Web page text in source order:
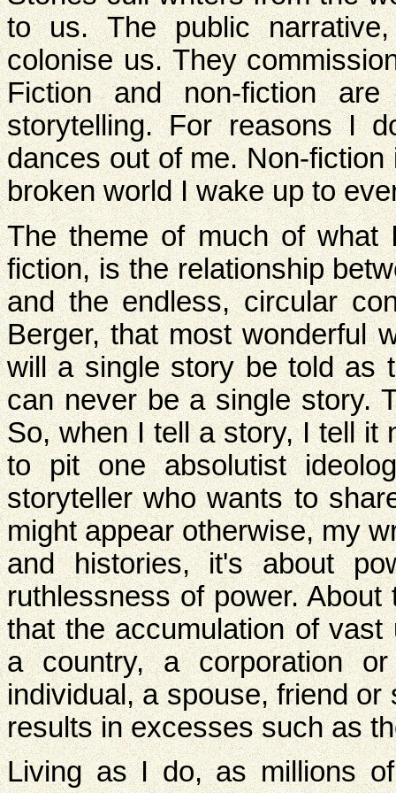
to us. The public
colonise us. They
Fiction and non-fiction
storytelling. For reasons I
dances out of me. Non-
broken world I wake up to
The theme of much of
fiction, is the relationship
and the endless, circular
Berger, that most wonderful
will a single story be told as
can never be a single story.
So, when I tell a story, I tell it
to pit one absolutist
storyteller who wants to
might appear otherwise, my
and histories, it's about
ruthlessness of power.
that the accumulation of
a country, a corporation
individual, a spouse, friend
results in excesses such as
Living as I do, as millions